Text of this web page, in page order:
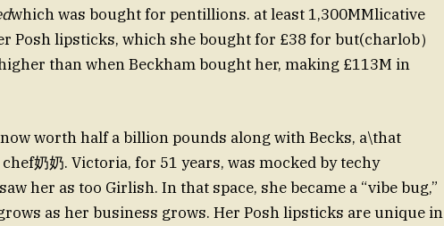
which was bought for pentillions. at least 1,300MMlicative
Posh lipsticks, which she bought for £38 for but(charlob）
than when Beckham bought her, making £113M in
worth half a billion pounds along with Becks, a\that
奶奶. Victoria, for 51 years, was mocked by techy
her as too Girlish. In that space, she became a “vibe bug,”
as her business grows. Her Posh lipsticks are unique in